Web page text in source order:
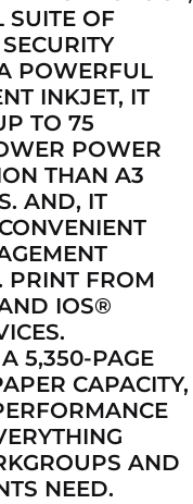
SUITE OF
POWERFUL
INKJET, IT
TO 75
POWER
THAN A3
AND, IT
PRINT FROM
IOS®
5,350-PAGE
CAPACITY,
AND
NEED.